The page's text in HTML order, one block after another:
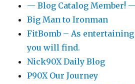
— Blog Catalog Member!
Big Man to Ironman
FitBomb – As entertaining
you will find.
Nick90X Daily Blog
P90X Our Journey